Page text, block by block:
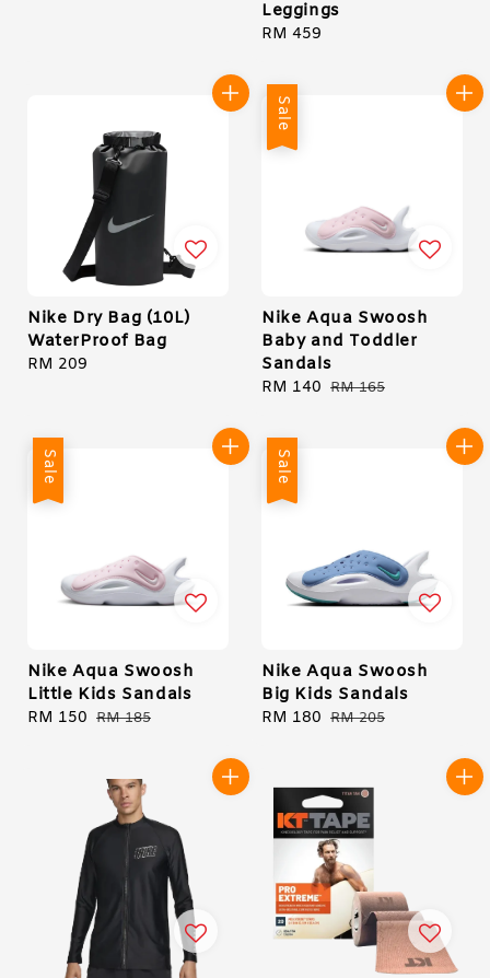
Leggings
Regular
RM 459
Nike Dry Bag (10L)
WaterProof Bag
Regular
RM 209
Sale
Nike Aqua Swoosh
Baby and Toddler
Sandals
Sale
RM 140 Regular
RM 165
Sale
Nike Aqua Swoosh
Little Kids Sandals
Sale
RM 150 Regular
RM 185
Sale
Nike Aqua Swoosh
Big Kids Sandals
Sale
RM 180 Regular
RM 205